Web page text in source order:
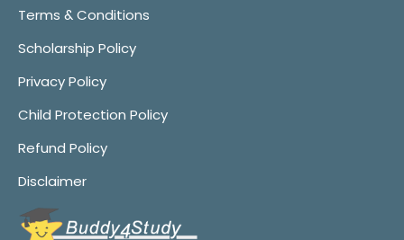
Terms & Conditions
Scholarship Policy
Privacy Policy
Child Protection Policy
Refund Policy
Disclaimer